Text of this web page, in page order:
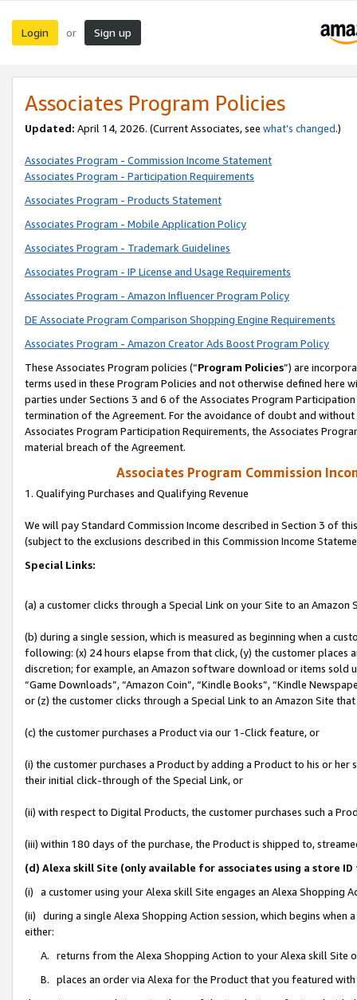
Login or Sign up
Associates Program Policies
Updated: April 14, 2026. (Current Associates, see what’s changed.)
Associates Program - Commission Income Statement
Associates Program - Participation Requirements
Associates Program - Products Statement
Associates Program - Mobile Application Policy
Associates Program - Trademark Guidelines
Associates Program - IP License and Usage Requirements
Associates Program - Amazon Influencer Program Policy
DE Associate Program Comparison Shopping Engine Requirements
Associates Program - Amazon Creator Ads Boost Program Policy
These Associates Program policies (“Program Policies”) are
terms used in these Program Policies and not otherwise defined
parties under Sections 3 and 6 of the Associates Program
termination of the Agreement. For the avoidance of doubt and
Associates Program Participation Requirements, the Associates
material breach of the Agreement.
Associates Program Commission
1. Qualifying Purchases and Qualifying Revenue
We will pay Standard Commission Income described in Section 3 of
(subject to the exclusions described in this Commission Income
Special Links:
(a) a customer clicks through a Special Link on your Site to an Amazon
(b) during a single session, which is measured as beginning when a
following: (x) 24 hours elapse from that click, (y) the customer
discretion; for example, an Amazon software download or items sold
“Game Downloads”, “Amazon Coin”, “Kindle Books”, “Kindle
or (z) the customer clicks through a Special Link to an Amazon Site
(c) the customer purchases a Product via our 1-Click feature, or
(i) the customer purchases a Product by adding a Product to his or
their initial click-through of the Special Link, or
(ii) with respect to Digital Products, the customer purchases such a
(iii) within 180 days of the purchase, the Product is shipped to,
(d) Alexa skill Site (only available for associates using a store
(i) a customer using your Alexa skill Site engages an Alexa Shopping
(ii) during a single Alexa Shopping Action session, which begins when
either:
A. returns from the Alexa Shopping Action to your Alexa skill Site
B. places an order via Alexa for the Product that you featured with